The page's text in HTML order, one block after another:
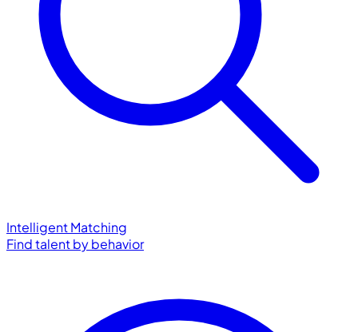
Intelligent Matching
Find talent by behavior